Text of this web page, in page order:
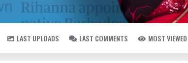
LAST UPLOADS LAST COMMENTS MOST VIEWED